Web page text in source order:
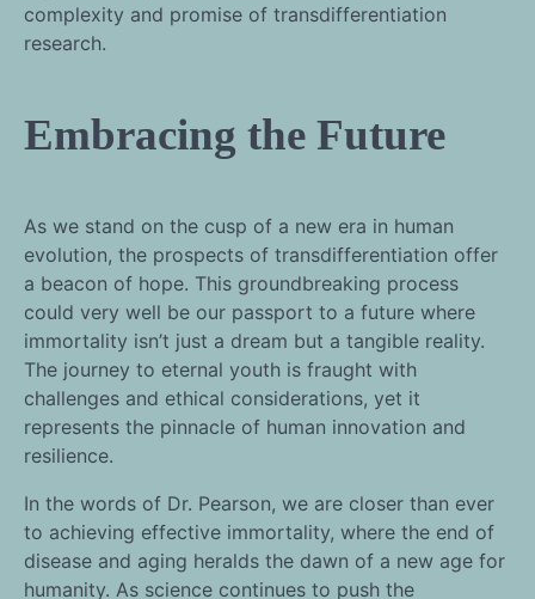
complexity and promise of transdifferentiation
research.
Embracing the Future
As we stand on the cusp of a new era in human
evolution, the prospects of transdifferentiation offer
a beacon of hope. This groundbreaking process
could very well be our passport to a future where
immortality isn’t just a dream but a tangible reality.
The journey to eternal youth is fraught with
challenges and ethical considerations, yet it
represents the pinnacle of human innovation and
resilience.
In the words of Dr. Pearson, we are closer than ever
to achieving effective immortality, where the end of
disease and aging heralds the dawn of a new age for
humanity. As science continues to push the